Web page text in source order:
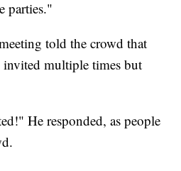
parties."
told the crowd that
multiple times but
He responded, as people